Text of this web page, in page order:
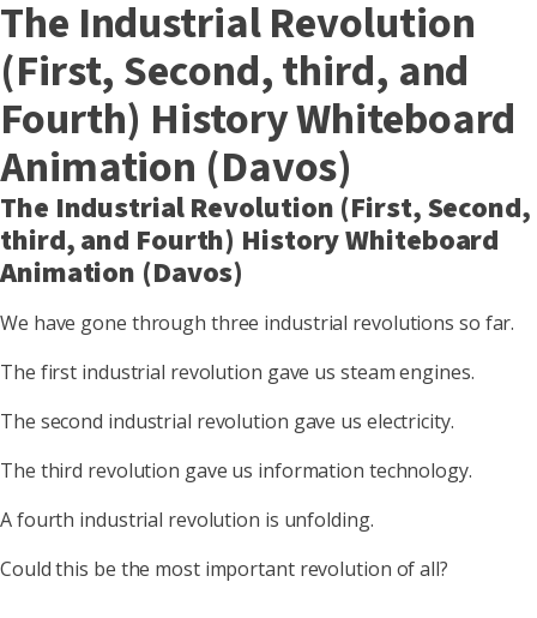
The Industrial Revolution
(First, Second, third, and
Fourth) History Whiteboard
Animation (Davos)
The Industrial Revolution (First, Second,
third, and Fourth) History Whiteboard
Animation (Davos)
We have gone through three industrial revolutions so far.
The first industrial revolution gave us steam engines.
The second industrial revolution gave us electricity.
The third revolution gave us information technology.
A fourth industrial revolution is unfolding.
Could this be the most important revolution of all?